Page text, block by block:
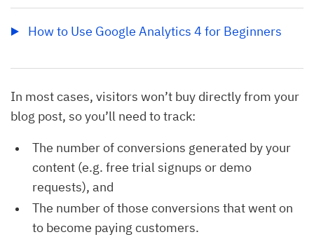
How to Use Google Analytics 4 for Beginners
In most cases, visitors won’t buy directly from your
blog post, so you’ll need to track:
The number of conversions generated by your
content (e.g. free trial signups or demo
requests), and
The number of those conversions that went on
to become paying customers.